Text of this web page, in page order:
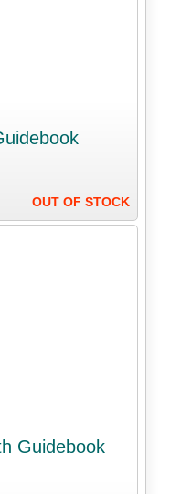
OUT OF STOCK
Guidebook